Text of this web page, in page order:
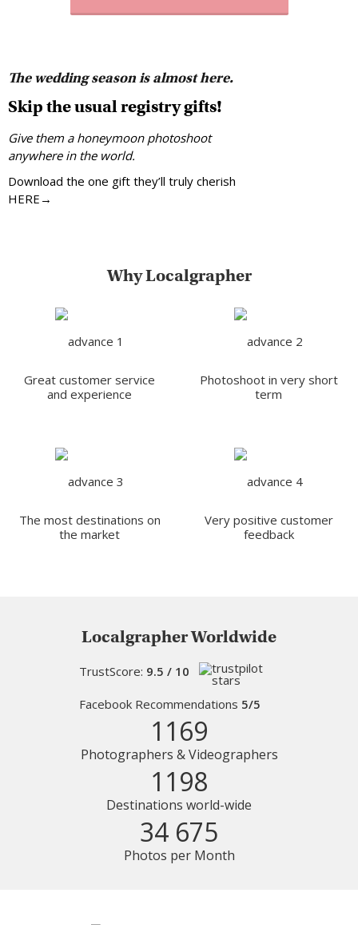
The wedding season is almost here.
Skip the usual registry gifts!
Give them a honeymoon photoshoot
anywhere in the world.
Download the one gift they’ll truly cherish
HERE→
Why Localgrapher
Great customer service
and experience
Photoshoot in very short
term
The most destinations on
the market
Very positive customer
feedback
Localgrapher Worldwide
TrustScore: 9.5 / 10
Facebook Recommendations 5/5
1169
Photographers & Videographers
1198
Destinations world-wide
34 675
Photos per Month